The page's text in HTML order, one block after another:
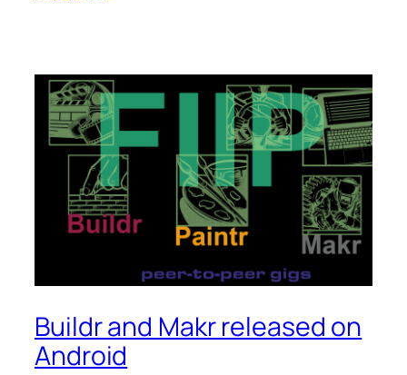
Buildr and Makr released on
Android